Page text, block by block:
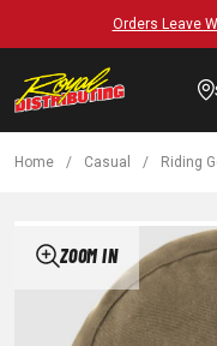
Orders Leave
Home / Casual / Riding
ZOOM IN